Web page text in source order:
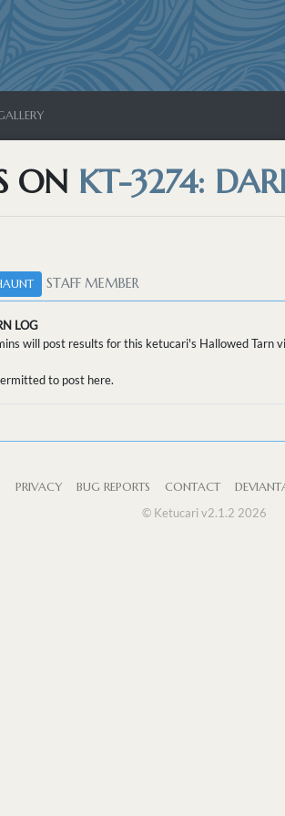
ON KT-3274:
STAFF MEMBER
LOG
will post results for this ketucari's Hallowed Tarn
to post here.
PRIVACY BUG REPORTS CONTACT
© Ketucari v2.1.2 2026